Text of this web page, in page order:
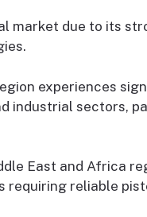
market due to its
experiences
industrial sectors,
East and Africa
requiring reliable